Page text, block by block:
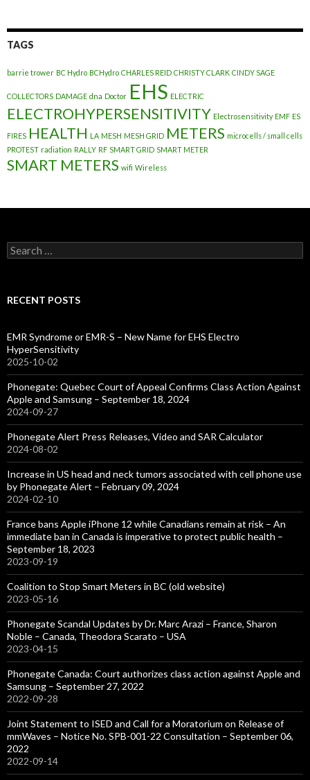
TAGS
barrie trower BC Hydro BCHydro CHARLES REID CHRISTY CLARK CINDY SAGE
COLLECTORS DAMAGE dna Doctor EHS ELECTRIC
ELECTROHYPERSENSITIVITY Electrosensitivity EMF ES
FIRES HEALTH LA MESH MESH GRID METERS microcells / small cells
PROTEST radiation RALLY RF SMART GRID SMART METER
SMART METERS wifi Wireless
Search
for:
RECENT POSTS
EMR Syndrome or EMR-S – New Name for EHS Electro
HyperSensitivity
2025-10-02
Phonegate: Quebec Court of Appeal Confirms Class Action Against
Apple and Samsung – September 18, 2024
2024-09-27
Phonegate Alert Press Releases, Video and SAR Calculator
2024-08-02
Increase in US head and neck tumors associated with cell phone use
by Phonegate Alert – February 09, 2024
2024-02-10
France bans Apple iPhone 12 while Canadians remain at risk – An
immediate ban in Canada is imperative to protect public health –
September 18, 2023
2023-09-19
Coalition to Stop Smart Meters in BC (old website)
2023-05-16
Phonegate Scandal Updates by Dr. Marc Arazi – France, Sharon
Noble – Canada, Theodora Scarato – USA
2023-04-15
Phonegate Canada: Court authorizes class action against Apple and
Samsung – September 27, 2022
2022-09-28
Joint Statement to ISED and Call for a Moratorium on Release of
mmWaves – Notice No. SPB-001-22 Consultation – September 06,
2022
2022-09-14